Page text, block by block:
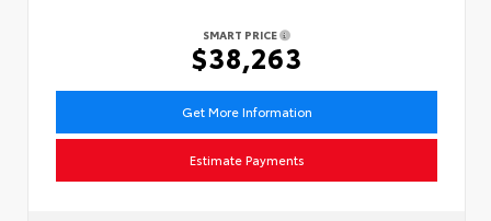
SMART PRICE
$38,263
Get More Information
Estimate Payments